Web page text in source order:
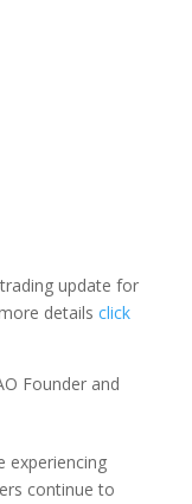
update for
details click
Founder and
experiencing
continue to